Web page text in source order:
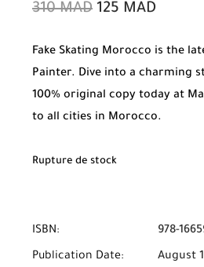
310MAD 125 MAD
Fake Skating Morocco is the
Painter. Dive into a charming
100% original copy today at
to all cities in Morocco.
Rupture de stock
ISBN: 978-
Publication Date: August